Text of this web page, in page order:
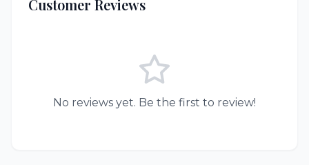
Customer Reviews
No reviews yet. Be the first to review!